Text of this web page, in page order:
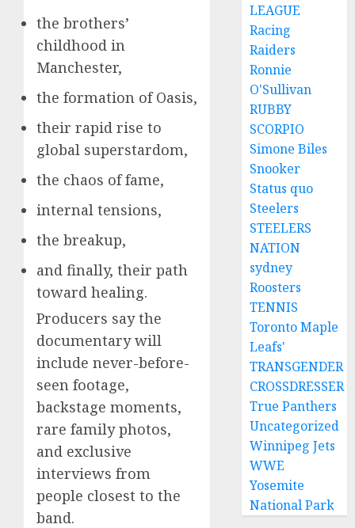
the brothers’
childhood in
Manchester,
the formation of Oasis,
their rapid rise to
global superstardom,
the chaos of fame,
internal tensions,
the breakup,
and finally, their path
toward healing.
Producers say the
documentary will
include never-before-
seen footage,
backstage moments,
rare family photos,
and exclusive
interviews from
people closest to the
band.
LEAGUE
Racing
Raiders
Ronnie
O'Sullivan
RUBBY
SCORPIO
Simone Biles
Snooker
Status quo
Steelers
STEELERS
NATION
sydney
Roosters
TENNIS
Toronto Maple
Leafs'
TRANSGENDER
CROSSDRESSER
True Panthers
Uncategorized
Winnipeg Jets
WWE
Yosemite
National Park